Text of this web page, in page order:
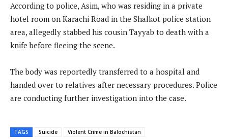
According to police, Asim, who was residing in a private
hotel room on Karachi Road in the Shalkot police station
area, allegedly stabbed his cousin Tayyab to death with a
knife before fleeing the scene.
The body was reportedly transferred to a hospital and
handed over to relatives after necessary procedures. Police
are conducting further investigation into the case.
TAGS Suicide Violent Crime in Balochistan